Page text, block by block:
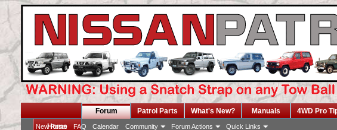
Home
Forum
New Posts FAQ Calendar Community Forum Actions Quick Links
Patrol Parts What's New? Manuals 4WD Pro